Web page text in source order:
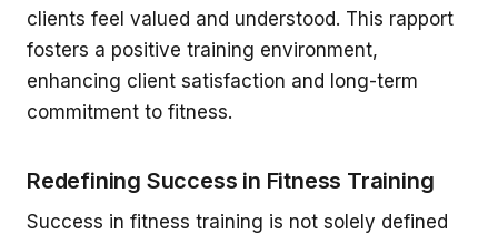
clients feel valued and understood. This rapport
fosters a positive training environment,
enhancing client satisfaction and long-term
commitment to fitness.
Redefining Success in Fitness Training
Success in fitness training is not solely defined